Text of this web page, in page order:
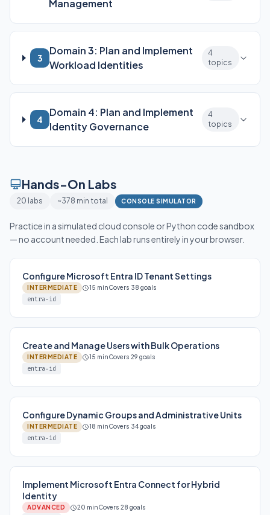
Management
3
Domain 3: Plan and Implement
Workload Identities
4
topics
4
Domain 4: Plan and Implement
Identity Governance
4
topics
Hands-On Labs
20 labs ~378 min total CONSOLE SIMULATOR
Practice in a simulated cloud console or Python code sandbox
— no account needed. Each lab runs entirely in your browser.
Configure Microsoft Entra ID Tenant Settings
INTERMEDIATE 15 minCovers 38 goals
entra-id
Create and Manage Users with Bulk Operations
INTERMEDIATE 15 minCovers 29 goals
entra-id
Configure Dynamic Groups and Administrative Units
INTERMEDIATE 18 minCovers 34 goals
entra-id
Implement Microsoft Entra Connect for Hybrid
Identity
ADVANCED 20 minCovers 28 goals